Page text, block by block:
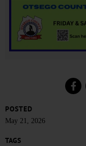
POSTED
May 21, 2026
TAGS